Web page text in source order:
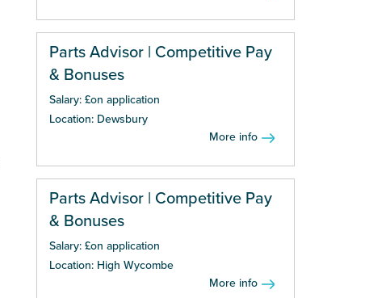
Parts Advisor | Competitive Pay
& Bonuses
Salary: £on application
Location: Dewsbury
More info
Parts Advisor | Competitive Pay
& Bonuses
Salary: £on application
Location: High Wycombe
More info